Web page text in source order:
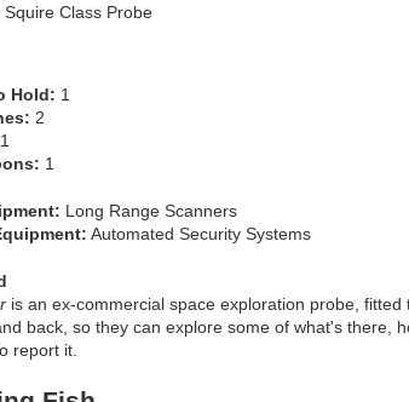
Squire Class Probe
Hold: 1
2
1
1
Long Range Scanners
Automated Security Systems
is an ex-commercial space exploration probe,
back, so they can explore some of what's there,
report it.